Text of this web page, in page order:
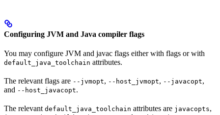
Configuring JVM and Java compiler flags
You may configure JVM and javac flags either with flags or with
default_java_toolchain attributes.
The relevant flags are --jvmopt, --host_jvmopt, --javacopt,
and --host_javacopt.
The relevant default_java_toolchain attributes are javacopts,